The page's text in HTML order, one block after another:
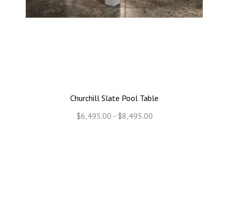
Churchill Slate Pool Table
$6,495.00 - $8,495.00